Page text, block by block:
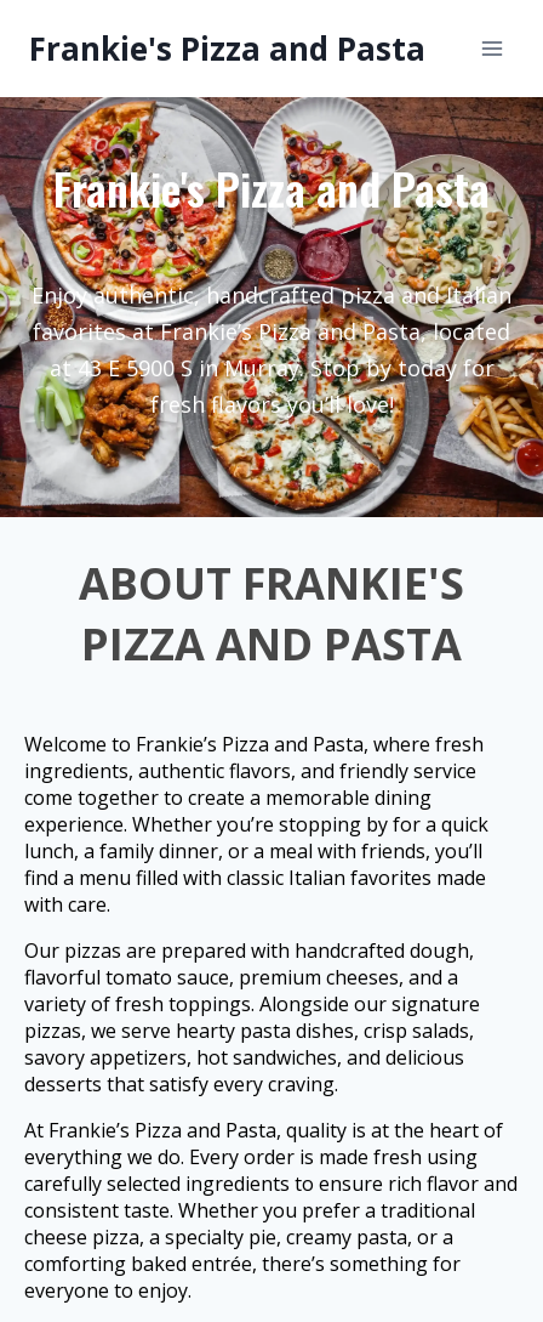
Frankie's Pizza and Pasta
Frankie's Pizza and Pasta
Enjoy authentic, handcrafted pizza and Italian
favorites at Frankie’s Pizza and Pasta, located
at 43 E 5900 S in Murray. Stop by today for
fresh flavors you’ll love!
ABOUT FRANKIE'S
PIZZA AND PASTA
Welcome to Frankie’s Pizza and Pasta, where fresh
ingredients, authentic flavors, and friendly service
come together to create a memorable dining
experience. Whether you’re stopping by for a quick
lunch, a family dinner, or a meal with friends, you’ll
find a menu filled with classic Italian favorites made
with care.
Our pizzas are prepared with handcrafted dough,
flavorful tomato sauce, premium cheeses, and a
variety of fresh toppings. Alongside our signature
pizzas, we serve hearty pasta dishes, crisp salads,
savory appetizers, hot sandwiches, and delicious
desserts that satisfy every craving.
At Frankie’s Pizza and Pasta, quality is at the heart of
everything we do. Every order is made fresh using
carefully selected ingredients to ensure rich flavor and
consistent taste. Whether you prefer a traditional
cheese pizza, a specialty pie, creamy pasta, or a
comforting baked entrée, there’s something for
everyone to enjoy.